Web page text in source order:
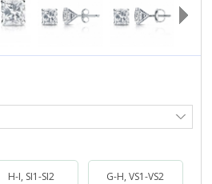
H-I, SI1-SI2 G-H, VS1-VS2